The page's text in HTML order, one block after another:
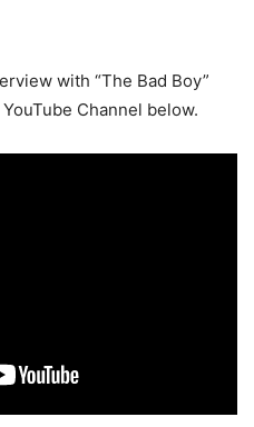
with “The Bad Boy”
Channel below.